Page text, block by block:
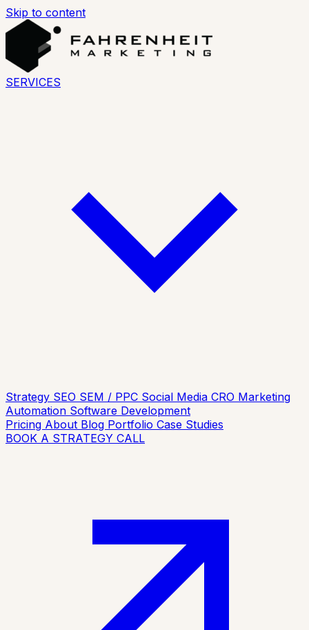
Skip to content
SERVICES
Strategy SEO SEM / PPC Social Media CRO Marketing
Automation Software Development
Pricing About Blog Portfolio Case Studies
BOOK A STRATEGY CALL